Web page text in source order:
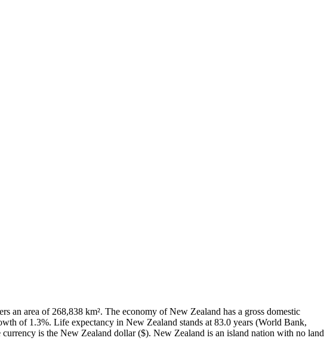
area of 268,838 km². The economy of New Zealand has a gross domestic
of 1.3%. Life expectancy in New Zealand stands at 83.0 years (World Bank,
is the New Zealand dollar ($). New Zealand is an island nation with no land